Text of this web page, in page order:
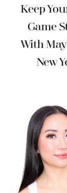
Keep
Game
With
New